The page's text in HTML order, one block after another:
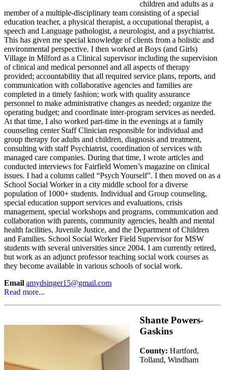
children and adults as a
member of a multiple-disciplinary team consisting of a special
education teacher, a physical therapist, a occupational therapist, a
speech and Language pathologist, a neurologist, and a psychiatrist.
This has given me special knowledge of clients from a holistic and
environmental perspective. I then worked at Boys (and Girls)
Village in Milford as a Clinical supervisor including the supervision
of clinical and medical personnel and all aspects of therapy
provided; accountability that all required service plans, reports, and
communication with collaborative agencies and families are
completed in a timely fashion; work with quality assurance
personnel to make administrative changes as needed; organize the
operating budget; and coordinate inter-program services as needed.
At that time, I also worked part-time in the evenings at a family
counseling center Staff Clinician responsible for individual and
group therapy for adults and children, diagnosis and treatment,
consulting with staff Psychiatrist, coordination of services with
managed care companies. During that time, I wrote articles and
conducted interviews for Fairfield Women’s magazine on clinical
issues. I had a column called “Psych Yourself”. I then moved on as a
School Social Worker in a city middle school for a diverse
population of 1000+ students. Individual and Group counseling,
special education support services and evaluations, crisis
management, special workshops and programs, communication and
collaboration with parents, community agencies, health and mental
health facilities, Juvenile Justice, and the Department of Children
and Families. School Social Worker Field Supervisor for MSW
students with several universities since 2004. I am currently retired,
but work as an adjunct professor teaching social work courses as
they become available in various schools of social work.
Email amydsinger15@gmail.com
Read more...
Shante Powers-
Gaskins
County: Hartford,
Tolland, Windham